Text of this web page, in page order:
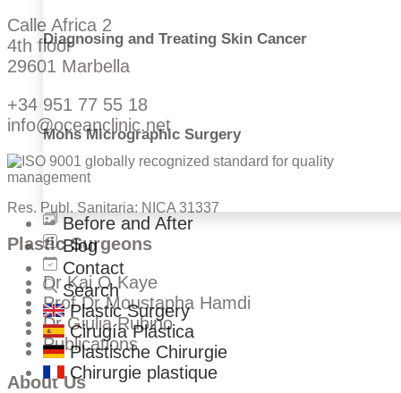
Diagnosing and Treating Skin Cancer
Mohs Micrographic Surgery
Before and After
Blog
Contact
Search
Plastic Surgery
Cirugía Plástica
Plastische Chirurgie
Chirurgie plastique
Calle Africa 2
4th floor
29601 Marbella
+34 951 77 55 18
info@oceanclinic.net
Res. Publ. Sanitaria: NICA 31337
Plastic Surgeons
Dr Kai O Kaye
Prof Dr Moustapha Hamdi
Dr Giulia Rubino
Publications
About Us